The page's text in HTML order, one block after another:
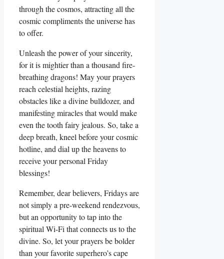
through the cosmos, attracting all the
cosmic compliments the universe has
to offer.
Unleash the power of your sincerity,
for it is mightier than a thousand fire-
breathing dragons! May your prayers
reach celestial heights, razing
obstacles like a divine bulldozer, and
manifesting miracles that would make
even the tooth fairy jealous. So, take a
deep breath, kneel before your cosmic
hotline, and dial up the heavens to
receive your personal Friday
blessings!
Remember, dear believers, Fridays are
not simply a pre-weekend rendezvous,
but an opportunity to tap into the
spiritual Wi-Fi that connects us to the
divine. So, let your prayers be bolder
than your favorite superhero’s cape